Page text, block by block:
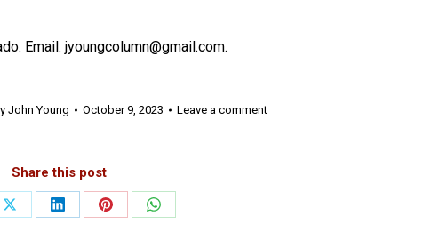
Email: jyoungcolumn@gmail.com.
John Young October 9, 2023 Leave a comment
Share this post
Share
Share
Share
Share